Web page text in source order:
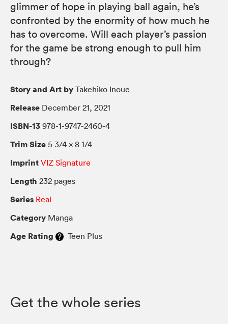
glimmer of hope in playing ball again, he’s
confronted by the enormity of how much he
has to overcome. Will each player’s passion
for the game be strong enough to pull him
through?
Story and Art by Takehiko Inoue
Release December 21, 2021
ISBN-13 978-1-9747-2460-4
Trim Size 5 3/4 × 8 1/4
Imprint VIZ Signature
Length 232 pages
Series Real
Category Manga
Age Rating Teen Plus
Get the whole series